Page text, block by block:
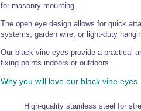
for masonry mounting.
The open eye design allows for quick
systems, garden wire, or light-duty
Our black vine eyes provide a practical
fixing points indoors or outdoors.
Why you will love our black vine eyes
High-quality stainless steel for